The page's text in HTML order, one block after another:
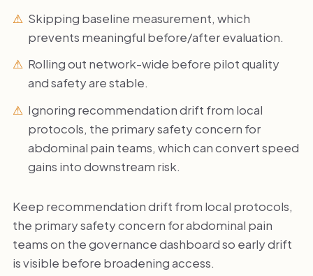
Skipping baseline measurement, which
prevents meaningful before/after evaluation.
Rolling out network-wide before pilot quality
and safety are stable.
Ignoring recommendation drift from local
protocols, the primary safety concern for
abdominal pain teams, which can convert speed
gains into downstream risk.
Keep recommendation drift from local protocols,
the primary safety concern for abdominal pain
teams on the governance dashboard so early drift
is visible before broadening access.